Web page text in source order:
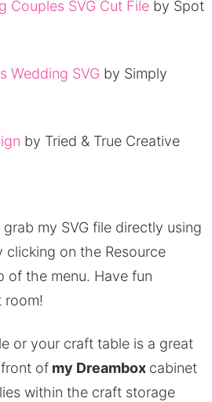
Couples SVG Cut Fileby Spot
Wedding SVG by Simply
by Tried & True Creative
my SVG file directly using
on the Resource
of the menu. Have fun
room!
or your craft table is a great
ofmy Dreambox cabinet
within the craft storage